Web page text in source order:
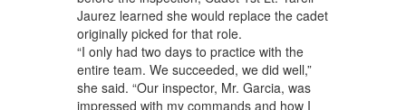
Jaurez learned she would replace the cadet
originally picked for that role.
“I only had two days to practice with the
entire team. We succeeded, we did well,”
she said. “Our inspector, Mr. Garcia, was
impressed with my commands and how I